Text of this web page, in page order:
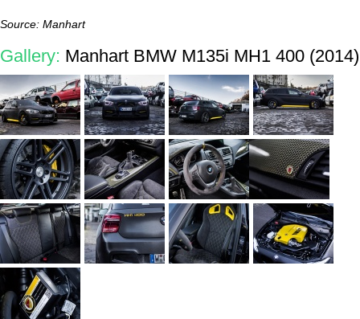
Source: Manhart
Gallery: Manhart BMW M135i MH1 400 (2014)